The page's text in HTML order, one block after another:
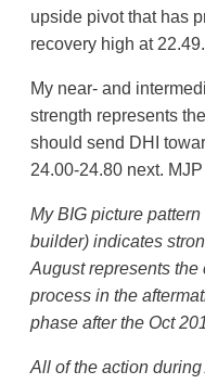
upside pivot that has
recovery high at 22.49.
My near- and
strength represents
should send DHI
24.00-24.80 next.
My BIG picture
builder) indicates
August represents
process in the
phase after the Oct
All of the action